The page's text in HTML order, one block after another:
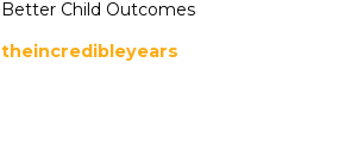
Better Child Outcomes
theincredibleyears